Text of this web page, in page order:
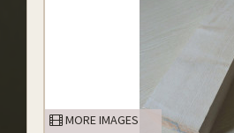
MORE IMAGES